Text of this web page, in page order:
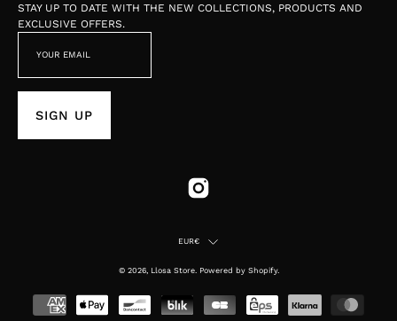
STAY UP TO DATE WITH THE NEW COLLECTIONS, PRODUCTS AND
EXCLUSIVE OFFERS.
SIGN UP
Country
EUR€
© 2026, Llosa Store. Powered by Shopify.